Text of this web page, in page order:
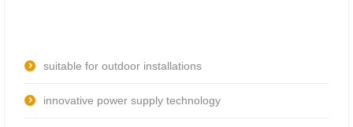
suitable for outdoor installations
innovative power supply technology